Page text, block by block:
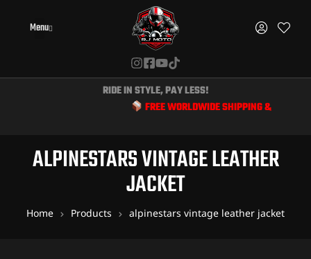
Menu
RIDE IN STYLE, PAY LESS!
FREE WORLDWIDE SHIPPING & EXCLUSIVE
ALPINESTARS VINTAGE LEATHER
JACKET
Home Products alpinestars vintage leather jacket